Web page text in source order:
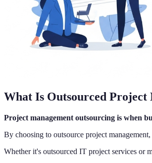
What Is Outsourced Project
Project management outsourcing is when
By choosing to outsource project
Whether it's outsourced IT project services or